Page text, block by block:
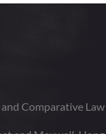
Comparative